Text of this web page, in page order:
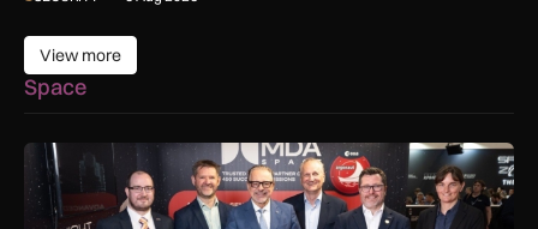
View more
View more
Space
MDA Space to provide lunar landing sensors for ESA’s